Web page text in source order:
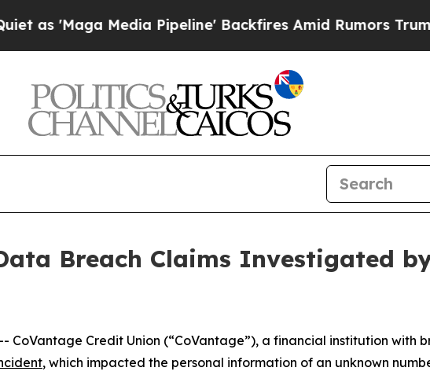
'Maga Media Pipeline' Backfires Amid Rumors Trump Will
Breach Claims Investigated
-- CoVantage Credit Union (“CoVantage”), a financial institution with
, which impacted the personal information of an unknown